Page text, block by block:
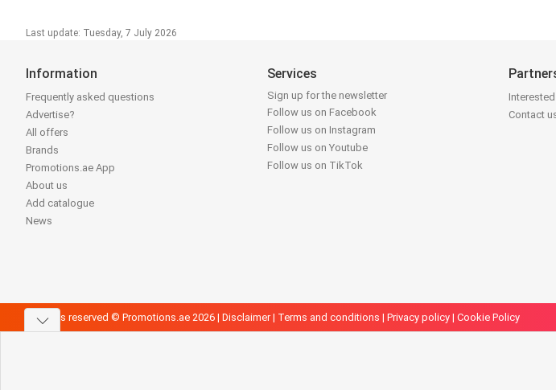
Last update: Tuesday, 7 July 2026
Information
Frequently asked questions
Advertise?
All offers
Brands
Promotions.ae App
About us
Add catalogue
News
Services
Sign up for the newsletter
Follow us on Facebook
Follow us on Instagram
Follow us on Youtube
Follow us on TikTok
Contact
All rights reserved © Promotions.ae 2026 | Disclaimer| Terms and conditions | Privacy policy | Cookie Policy